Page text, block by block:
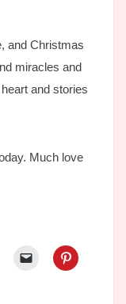
and Christmas
miracles and
and stories
Much love